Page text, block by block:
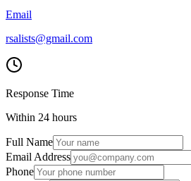
Email
rsalists@gmail.com
Response Time
Within 24 hours
Full Name
Email Address
Phone